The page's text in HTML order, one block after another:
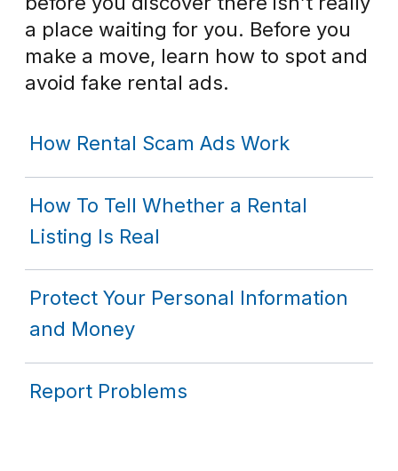
a place waiting for you. Before you
make a move, learn how to spot and
avoid fake rental ads.
How Rental Scam Ads Work
How To Tell Whether a Rental
Listing Is Real
Protect Your Personal Information
and Money
Report Problems